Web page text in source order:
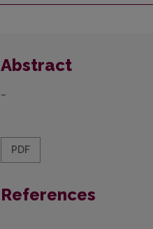
Abstract
–
PDF
References